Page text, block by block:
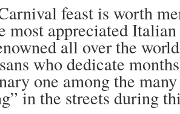
feast is worth
most appreciated
all over the
who dedicate
one among the
in the streets during